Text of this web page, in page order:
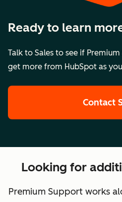
Ready to learn
Talk to Sales to see if
get more from HubSpot as
Contact
Looking for
Premium Support works